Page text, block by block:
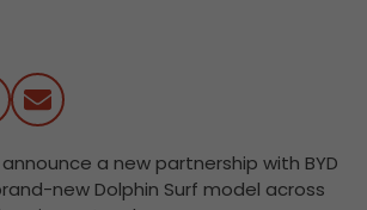
a new partnership with BYD
new Dolphin Surf model across